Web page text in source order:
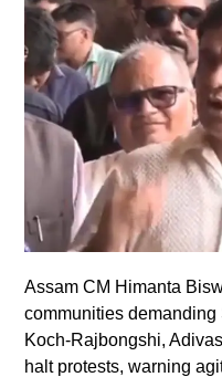
Assam CM Himanta
communities
Koch-Rajbongshi,
halt protests, warning